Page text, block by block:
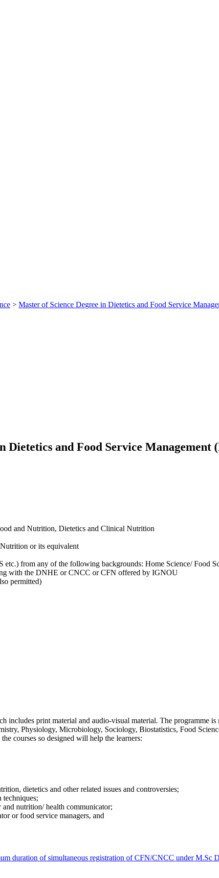
> Master of Science Degree in Dietetics and Food Service
Dietetics and Food Service Management
and Nutrition, Dietetics and Clinical Nutrition
or its equivalent
from any of the following backgrounds: Home Science/ Food
with the DNHE or CNCC or CFN offered by IGNOU
permitted)
includes print material and audio-visual material. The programme
Physiology, Microbiology, Sociology, Biostatistics, Food
courses so designed will help the learners:
dietetics and other related issues and controversies;
techniques;
nutrition/ health communicator;
or food service managers, and
duration of simultaneous registration of CFN/CNCC under M.Sc